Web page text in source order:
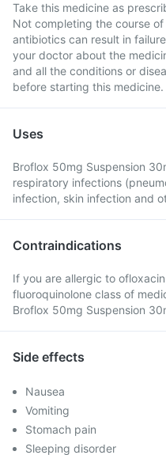
Take this medicine as
Not completing the course
antibiotics can result in
your doctor about the
and all the conditions or
before starting this medicine.
Uses
Broflox 50mg Suspension
respiratory infections
infection, skin infection and
Contraindications
If you are allergic to
fluoroquinolone class of
Broflox 50mg Suspension
Side effects
Nausea
Vomiting
Stomach pain
Sleeping disorder